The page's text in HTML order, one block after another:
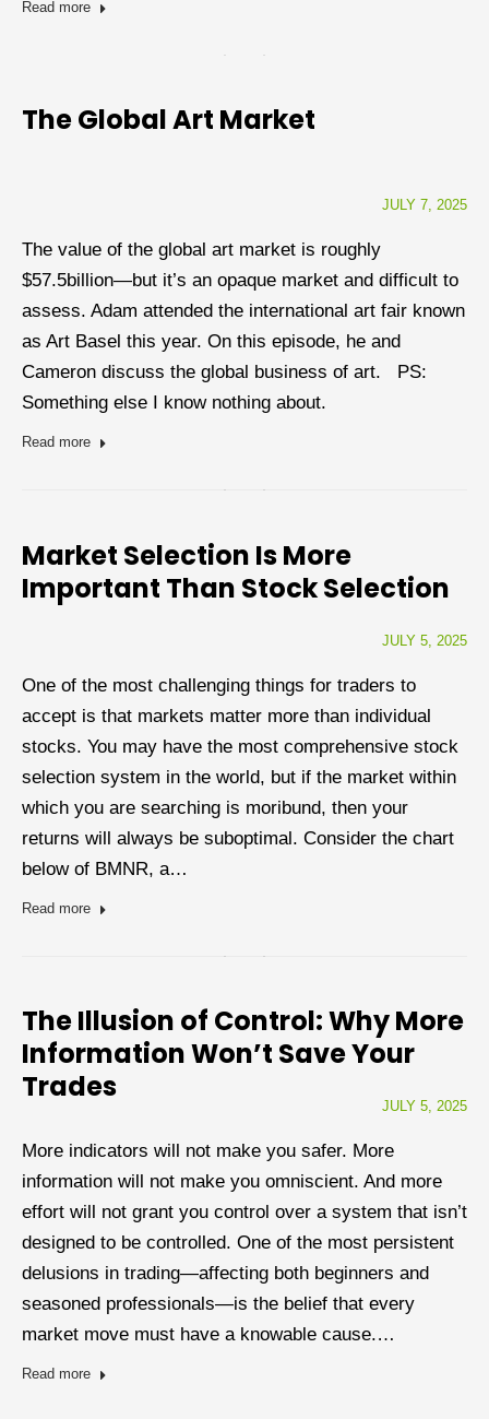
Read more
The Global Art Market
JULY 7, 2025
The value of the global art market is roughly
$57.5billion—but it’s an opaque market and difficult to
assess. Adam attended the international art fair known
as Art Basel this year. On this episode, he and
Cameron discuss the global business of art. PS:
Something else I know nothing about.
Read more
Market Selection Is More
Important Than Stock Selection
JULY 5, 2025
One of the most challenging things for traders to
accept is that markets matter more than individual
stocks. You may have the most comprehensive stock
selection system in the world, but if the market within
which you are searching is moribund, then your
returns will always be suboptimal. Consider the chart
below of BMNR, a…
Read more
The Illusion of Control: Why More
Information Won’t Save Your
Trades
JULY 5, 2025
More indicators will not make you safer. More
information will not make you omniscient. And more
effort will not grant you control over a system that isn’t
designed to be controlled. One of the most persistent
delusions in trading—affecting both beginners and
seasoned professionals—is the belief that every
market move must have a knowable cause.…
Read more